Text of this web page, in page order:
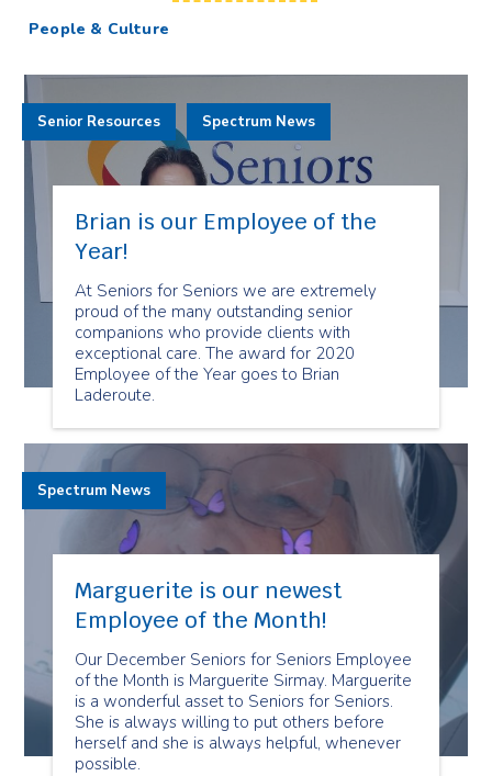
People & Culture
Brian is our Employee of the
Year!
At Seniors for Seniors we are extremely
proud of the many outstanding senior
companions who provide clients with
exceptional care. The award for 2020
Employee of the Year goes to Brian
Laderoute.
Senior Resources Spectrum News
Marguerite is our newest
Employee of the Month!
Our December Seniors for Seniors Employee
of the Month is Marguerite Sirmay. Marguerite
is a wonderful asset to Seniors for Seniors.
She is always willing to put others before
herself and she is always helpful, whenever
possible.
Spectrum News